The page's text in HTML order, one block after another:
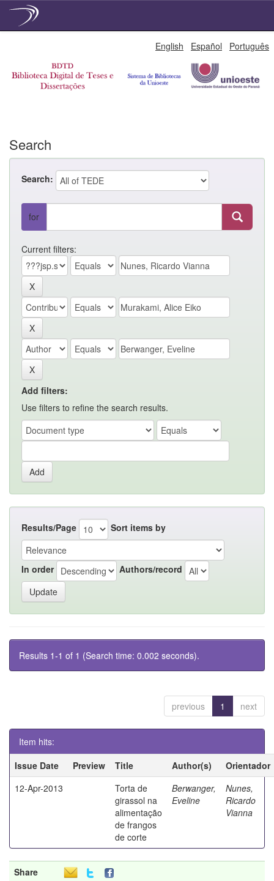
English Español Português
Search
Search:
for
Current filters:
Add filters:
Use filters to refine the search results.
Results/Page Sort items by
In order Authors/record
Results 1-1 of 1 (Search time: 0.002 seconds).
previous 1 next
Item hits:
Issue Date
Preview Title Author(s)
Orientador
12-Apr-2013
Torta de
girassol na
alimentação
de frangos
de corte
Berwanger,
Eveline
Nunes,
Ricardo
Vianna
Share